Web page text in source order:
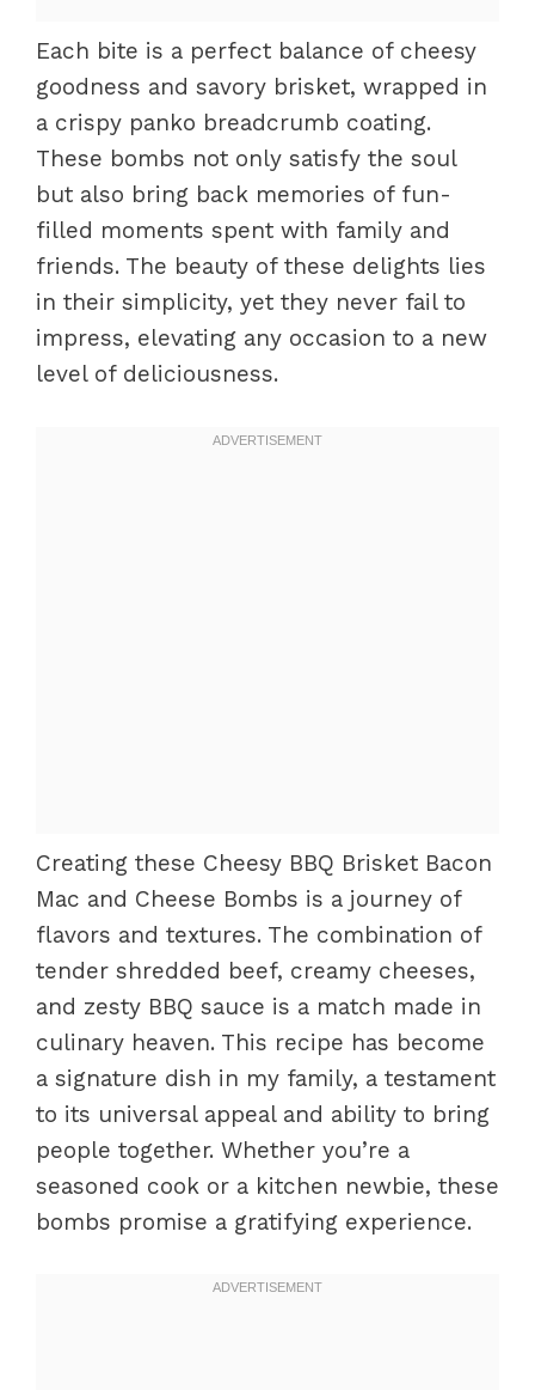
Each bite is a perfect balance of cheesy
goodness and savory brisket, wrapped in
a crispy panko breadcrumb coating.
These bombs not only satisfy the soul
but also bring back memories of fun-
filled moments spent with family and
friends. The beauty of these delights lies
in their simplicity, yet they never fail to
impress, elevating any occasion to a new
level of deliciousness.
Creating these Cheesy BBQ Brisket Bacon
Mac and Cheese Bombs is a journey of
flavors and textures. The combination of
tender shredded beef, creamy cheeses,
and zesty BBQ sauce is a match made in
culinary heaven. This recipe has become
a signature dish in my family, a testament
to its universal appeal and ability to bring
people together. Whether you’re a
seasoned cook or a kitchen newbie, these
bombs promise a gratifying experience.